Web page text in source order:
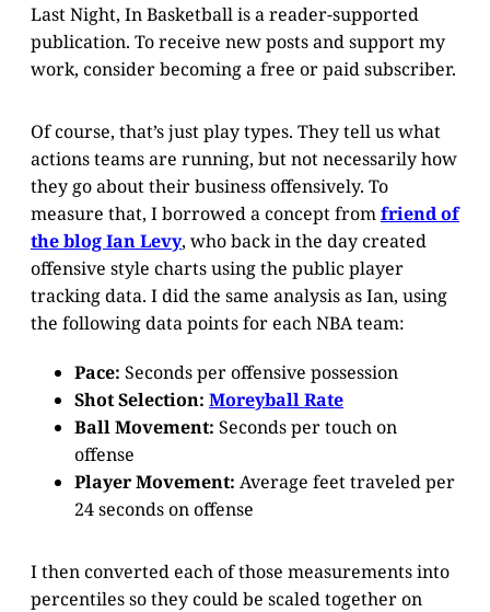
Last Night, In Basketball is a reader-supported
publication. To receive new posts and support my
work, consider becoming a free or paid subscriber.
Of course, that’s just play types. They tell us what
actions teams are running, but not necessarily how
they go about their business offensively. To
measure that, I borrowed a concept fromfriend of
the blog Ian Levy, who back in the day created
offensive style charts using the public player
tracking data. I did the same analysis as Ian, using
the following data points for each NBA team:
Pace: Seconds per offensive possession
Shot Selection: Moreyball Rate
Ball Movement: Seconds per touch on
offense
Player Movement: Average feet traveled per
24 seconds on offense
I then converted each of those measurements into
percentiles so they could be scaled together on